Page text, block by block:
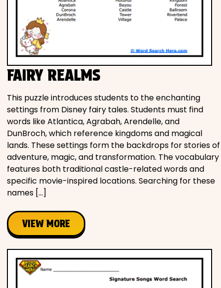
FAIRY REALMS
This puzzle introduces students to the enchanting
settings from Disney fairy tales. Students must find
words like Atlantica, Agrabah, Arendelle, and
DunBroch, which reference kingdoms and magical
lands. These settings form the backdrops for stories of
adventure, magic, and transformation. The vocabulary
features both traditional castle-related words and
specific movie-inspired locations. Searching for these
names […]
VIEW MORE